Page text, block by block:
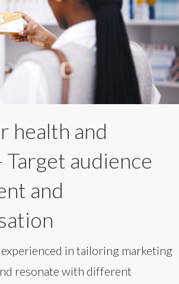
health and
Target audience
and
in tailoring marketing
resonate with different